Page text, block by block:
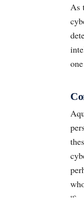
As
“`